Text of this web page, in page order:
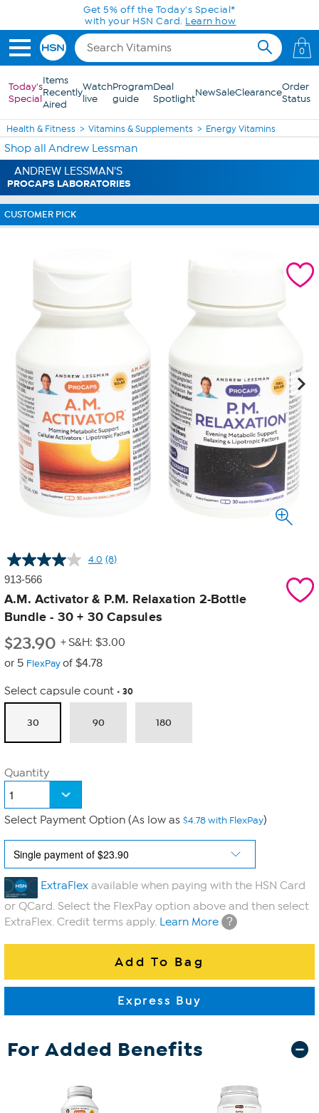
Skip to Main ContentGet 5% off the Today's Special*
with your HSN Card. Learn how
0
Today's
Special
Items
Recently
Aired
Watch
live
Program
guide
Deal
SpotlightNewSaleClearanceOrder
Status
Health & Fitness Vitamins & Supplements Energy Vitamins
Shop all Andrew Lessman
ANDREW LESSMAN'S
PROCAPS LABORATORIES
CUSTOMER PICK
4.0 Read
Same
page
link.
(8)
913-566
A.M. Activator & P.M. Relaxation 2-Bottle
Bundle - 30 + 30 Capsules
$23.90 + S&H: $3.00
or 5 FlexPayof $4.78
Select capsule count 30
30 90 180
Quantity
Select Payment Option (As low as $4.78 with FlexPay)
ExtraFlex available when paying with the HSN Card
or QCard. Select the FlexPay option above and then select
ExtraFlex. Credit terms apply. Learn More ?
For Added Benefits